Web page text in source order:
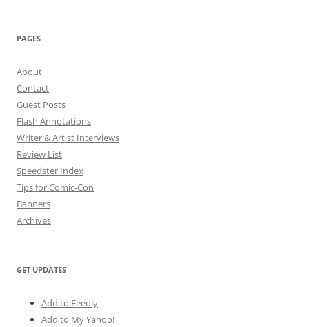
PAGES
About
Contact
Guest Posts
Flash Annotations
Writer & Artist Interviews
Review List
Speedster Index
Tips for Comic-Con
Banners
Archives
GET UPDATES
Add to Feedly
Add to My Yahoo!